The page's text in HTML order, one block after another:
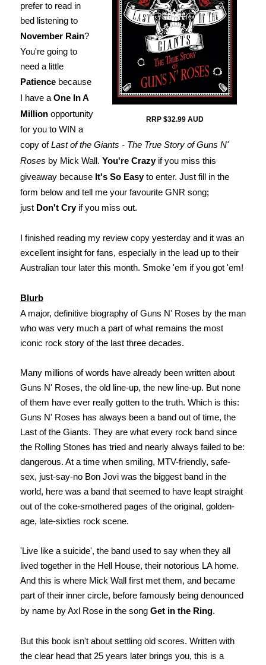
RRP $32.99 AUD
prefer to read in
bed listening to
November Rain?
You're going to
need a little
Patiencebecause
I have a One In A
Millionopportunity
for you to WIN a
copy ofLast of the Giants - The True Story of Guns N'
Roses by Mick Wall. You're Crazyif you miss this
giveaway because It's So Easyto enter. Just fill in the
form below and tell me your favourite GNR song;
just Don't Cryif you miss out.
I finished reading my review copy yesterday and it was an
excellent insight for fans, especially in the lead up to their
Australian tour later this month. Smoke 'em if you got 'em!
Blurb
A major, definitive biography of Guns N' Roses by the man
who was very much a part of what remains the most
iconic rock story of the last three decades.
Many millions of words have already been written about
Guns N' Roses, the old line-up, the new line-up. But none
of them have ever really gotten to the truth. Which is this:
Guns N' Roses has always been a band out of time, the
Last of the Giants. They are what every rock band since
the Rolling Stones has tried and nearly always failed to be:
dangerous. At a time when smiling, MTV-friendly, safe-
sex, just-say-no Bon Jovi was the biggest band in the
world, here was a band that seemed to have leapt straight
out of the coke-smothered pages of the original, golden-
age, late-sixties rock scene.
'Live like a suicide', the band used to say when they all
lived together in the Hell House, their notorious LA home.
And this is where Mick Wall first met them, and became
part of their inner circle, before famously being denounced
by name by Axl Rose in the song Get in the Ring.
But this book isn't about settling old scores. Written with
the clear head that 25 years later brings you, this is a